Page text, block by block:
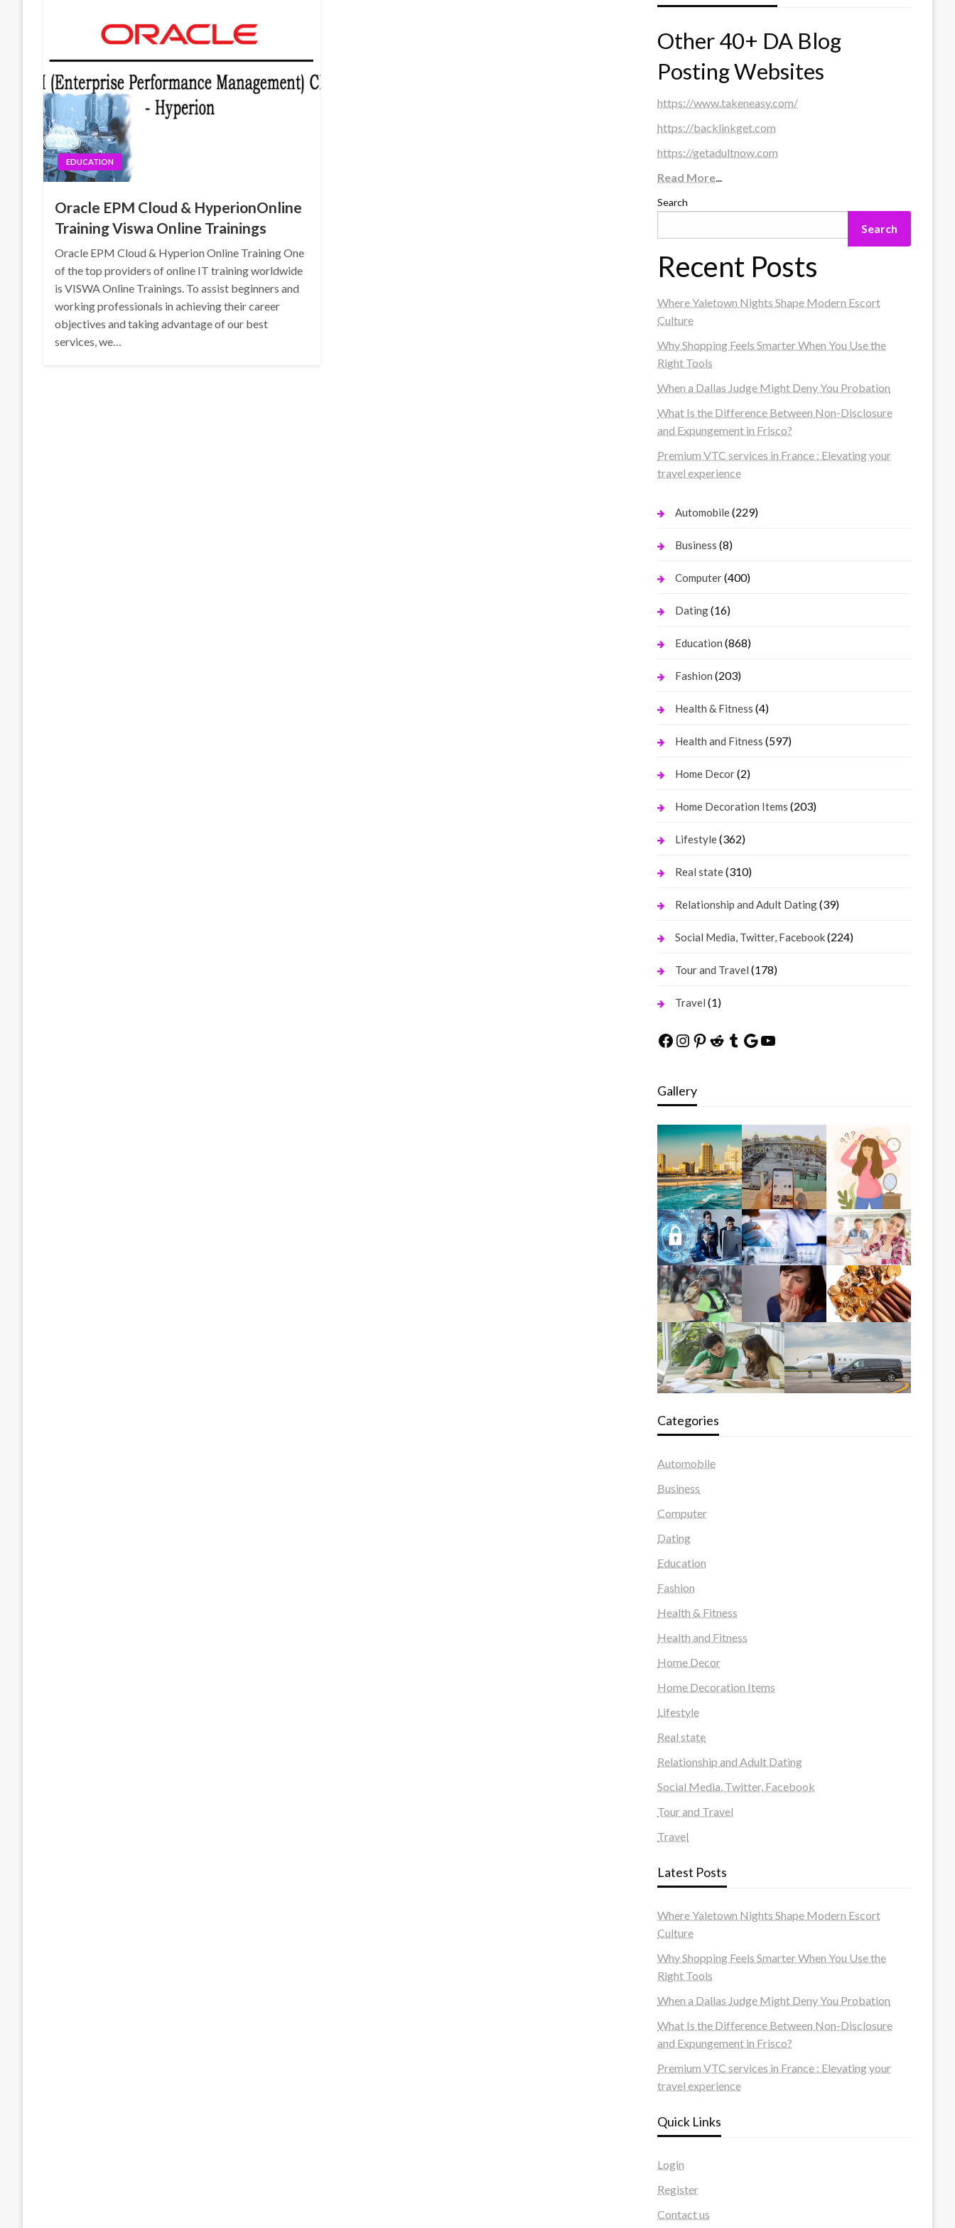
EDUCATION
Oracle EPM Cloud & HyperionOnline
Training Viswa Online Trainings
Oracle EPM Cloud & Hyperion Online Training One
of the top providers of online IT training worldwide
is VISWA Online Trainings. To assist beginners and
working professionals in achieving their career
objectives and taking advantage of our best
services, we…
Other 40+ DA Blog
Posting Websites
https://www.takeneasy.com/
https://backlinkget.com
https://getadultnow.com
Read More...
Search
Search
Recent Posts
Where Yaletown Nights Shape Modern Escort
Culture
Why Shopping Feels Smarter When You Use the
Right Tools
When a Dallas Judge Might Deny You Probation
What Is the Difference Between Non-Disclosure
and Expungement in Frisco?
Premium VTC services in France : Elevating your
travel experience
Automobile(229)
Business (8)
Computer(400)
Dating(16)
Education (868)
Fashion (203)
Health & Fitness (4)
Health and Fitness (597)
Home Decor(2)
Home Decoration Items (203)
Lifestyle(362)
Real state(310)
Relationship and Adult Dating(39)
Social Media, Twitter, Facebook(224)
Tour and Travel (178)
Travel (1)
Facebook
Instagram
Pinterest
Reddit
Tumblr
Google
YouTube
Gallery
Categories
Automobile
Business
Computer
Dating
Education
Fashion
Health & Fitness
Health and Fitness
Home Decor
Home Decoration Items
Lifestyle
Real state
Relationship and Adult Dating
Social Media, Twitter, Facebook
Tour and Travel
Travel
Latest Posts
Where Yaletown Nights Shape Modern Escort
Culture
Why Shopping Feels Smarter When You Use the
Right Tools
When a Dallas Judge Might Deny You Probation
What Is the Difference Between Non-Disclosure
and Expungement in Frisco?
Premium VTC services in France : Elevating your
travel experience
Quick Links
Login
Register
Contact us